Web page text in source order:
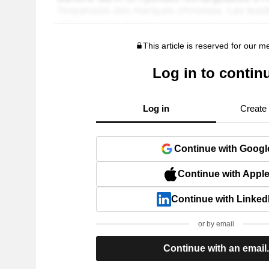
This article is reserved for our
Log in to
Log in Create
Continue with
Continue with Apple
Continue with
or by email
Continue with an email.